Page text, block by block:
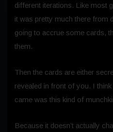
different iterations. Like most
it was pretty much there from
going to accrue some cards,
them.
Then the cards are either
revealed in front of you. I
came was this kind of
Because it doesn’t actually